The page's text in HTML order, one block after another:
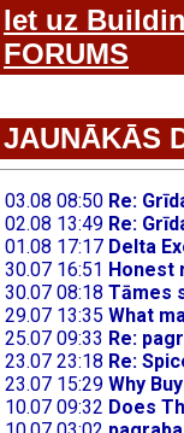
Iet uz
FORUMS
JAUNĀKĀS